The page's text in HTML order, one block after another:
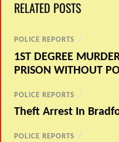
RELATED POSTS
POLICE REPORTS /
1ST DEGREE
PRISON WITHOUT
POLICE REPORTS /
Theft Arrest In
POLICE REPORTS /